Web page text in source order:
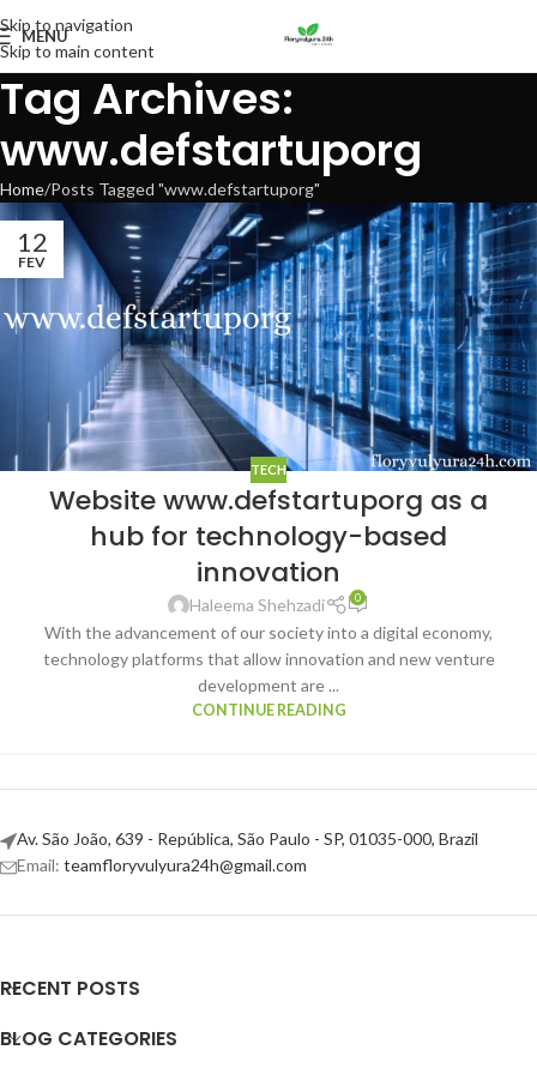
Skip to navigation
Skip to main content
MENU
Tag Archives:
www.defstartuporg
Home Posts Tagged "www.defstartuporg"
12
FEV
TECH
Website www.defstartuporg as a
hub for technology-based
innovation
Haleema Shehzadi 0
With the advancement of our society into a digital economy,
technology platforms that allow innovation and new venture
development are ...
CONTINUE READING
Av. São João, 639 - República, São Paulo - SP, 01035-000, Brazil
Email: teamfloryvulyura24h@gmail.com
RECENT POSTS
BLOG CATEGORIES